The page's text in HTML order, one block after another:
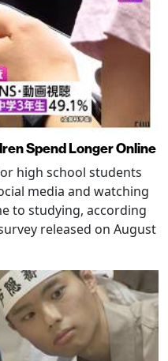
Spend Longer Online
high school students
media and watching
to studying, according
released on August